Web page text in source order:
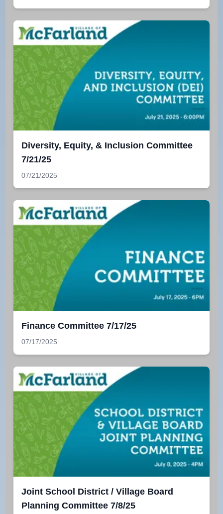
Diversity, Equity, & Inclusion Committee
7/21/25
07/21/2025
Finance Committee 7/17/25
07/17/2025
Joint School District / Village Board
Planning Committee 7/8/25